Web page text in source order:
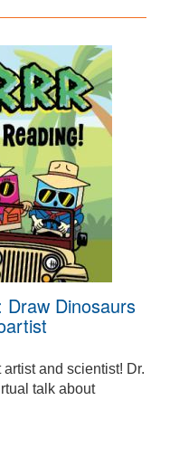
Dinosaurs
and scientist! Dr.
talk about